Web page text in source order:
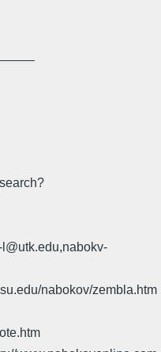
nabokov/zembla.htm